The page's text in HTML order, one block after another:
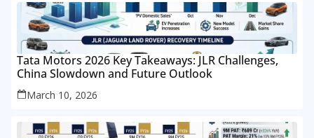
Tata Motors 2026 Key Takeaways: JLR Challenges,
China Slowdown and Future Outlook
March 10, 2026